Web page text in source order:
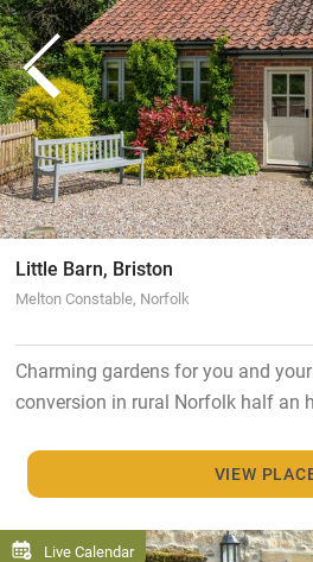
the owners, meaning no fees or fuss
and a great trip for you.
Little Barn, Briston
Melton Constable, Norfolk
Charming gardens for you and
conversion in rural Norfolk half an
VIEW
Live Calendar